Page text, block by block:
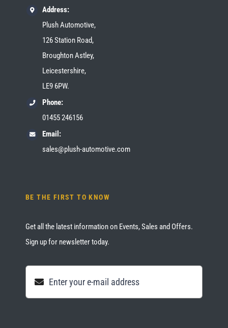
Address:
Plush Automotive,
126 Station Road,
Broughton Astley,
Leicestershire,
LE9 6PW.
Phone:
01455 246156
Email:
sales@plush-automotive.com
BE THE FIRST TO KNOW
Get all the latest information on Events, Sales and Offers.
Sign up for newsletter today.